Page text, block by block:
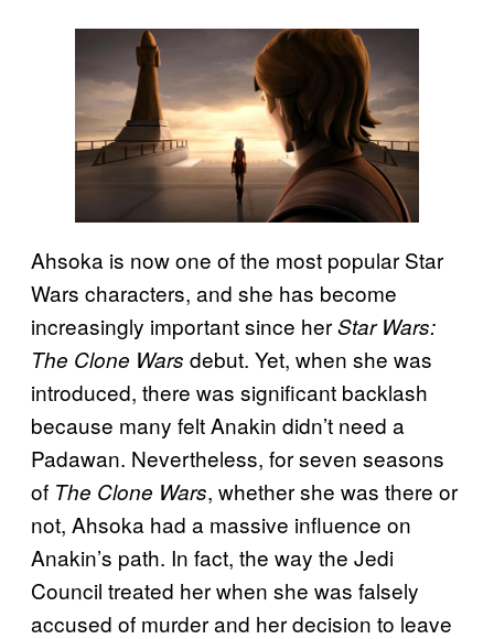
Ahsoka is now one of the most popular Star
Wars characters, and she has become
increasingly important since herStar Wars:
The Clone Wars debut. Yet, when she was
introduced, there was significant backlash
because many felt Anakin didn’t need a
Padawan. Nevertheless, for seven seasons
of The Clone Wars, whether she was there or
not, Ahsoka had a massive influence on
Anakin’s path. In fact, the way the Jedi
Council treated her when she was falsely
accused of murder and her decision to leave